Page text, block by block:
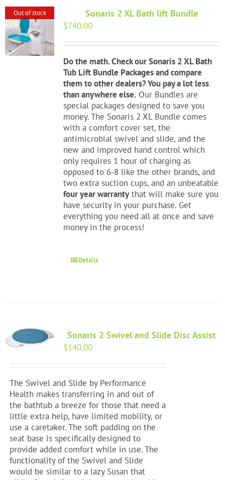
Out of stock Sonaris 2 XL Bath lift Bundle
$740.00
Do the math. Check our Sonaris 2 XL Bath
Tub Lift Bundle Packages and compare
them to other dealers? You pay a lot less
than anywhere else.Our Bundles are
special packages designed to save you
money. The Sonaris 2 XL Bundle comes
with a comfort cover set, the
antimicrobial swivel and slide, and the
new and improved hand control which
only requires 1 hour of charging as
opposed to 6-8 like the other brands, and
two extra suction cups, and an unbeatable
four year warrantythat will make sure you
have security in your purchase. Get
everything you need all at once and save
money in the process!
Details
Sonaris 2 Swivel and Slide Disc Assist
$140.00
The Swivel and Slide by Performance
Health makes transferring in and out of
the bathtub a breeze for those that need a
little extra help, have limited mobility, or
use a caretaker. The soft padding on the
seat base is specifically designed to
provide added comfort while in use. The
functionality of the Swivel and Slide
would be similar to a lazy Susan that